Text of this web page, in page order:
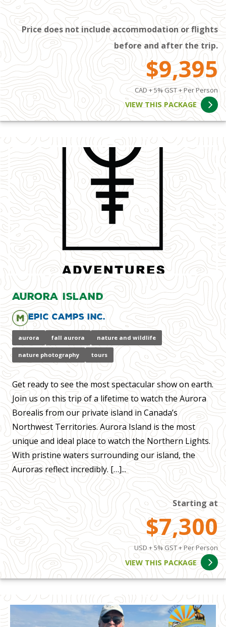
Price does not include accommodation or flights
before and after the trip.
$9,395
CAD + 5% GST + Per Person
VIEW THIS PACKAGE
Aurora Island
Epic Camps Inc.
aurora fall aurora nature and wildlife
nature photography tours
Get ready to see the most spectacular show on earth.
Join us on this trip of a lifetime to watch the Aurora
Borealis from our private island in Canada’s
Northwest Territories. Aurora Island is the most
unique and ideal place to watch the Northern Lights.
With pristine waters surrounding our island, the
Auroras reflect incredibly. […]...
Starting at
$7,300
USD + 5% GST + Per Person
VIEW THIS PACKAGE